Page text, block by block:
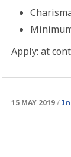
Apply: at
15 MAY 2019